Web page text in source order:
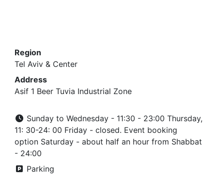
Region
Tel Aviv & Center
Address
Asif 1 Beer Tuvia Industrial Zone
Sunday to Wednesday - 11:30 - 23:00 Thursday,
11: 30-24: 00 Friday - closed. Event booking
option Saturday - about half an hour from Shabbat
- 24:00
Parking